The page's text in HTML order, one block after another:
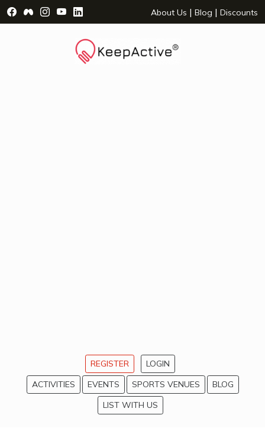
Visit Facebook Page - opens a new window
Visit Facebook Group - opens a new window
Visit Instagram Page - opens a new window
Visit YouTube Page - opens a new window
Visit LinkedIn Page - opens a new
About Us | Blog | Discounts
REGISTER
LOGIN
ACTIVITIES
EVENTS SPORTS VENUES
BLOG
LIST WITH US